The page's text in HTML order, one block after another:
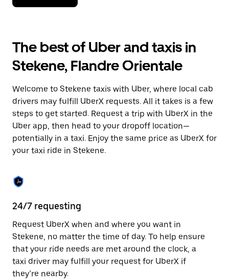
down
interact
with
the
calendar
select
a
date.
Press
the
escape
button
to
the
calendar.
The best of Uber and taxis in
Stekene, Flandre Orientale
Welcome to Stekene taxis with Uber, where local cab
drivers may fulfill UberX requests. All it takes is a few
steps to get started. Request a trip with UberX in the
Uber app, then head to your dropoff location—
potentially in a taxi. Enjoy the same price as UberX for
your taxi ride in Stekene.
24/7 requesting
Request UberX when and where you want in
Stekene, no matter the time of day. To help ensure
that your ride needs are met around the clock, a
taxi driver may fulfill your request for UberX if
they’re nearby.